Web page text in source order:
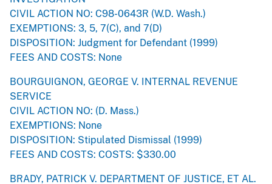
CIVIL ACTION NO: C98-0643R (W.D. Wash.)
EXEMPTIONS: 3, 5, 7(C), and 7(D)
DISPOSITION: Judgment for Defendant (1999)
FEES AND COSTS: None
BOURGUIGNON, GEORGE V. INTERNAL REVENUE
SERVICE
CIVIL ACTION NO: (D. Mass.)
EXEMPTIONS: None
DISPOSITION: Stipulated Dismissal (1999)
FEES AND COSTS: COSTS: $330.00
BRADY, PATRICK V. DEPARTMENT OF JUSTICE, ET AL.